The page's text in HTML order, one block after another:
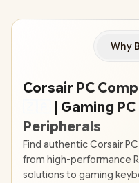
Why
Corsair PC
| Gaming
Peripherals
Find authentic Corsair
from high-performance
solutions to gaming